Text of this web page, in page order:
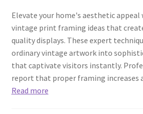
Elevate your home's aesthetic
vintage print framing ideas that
quality displays. These expert
ordinary vintage artwork into
that captivate visitors instantly.
report that proper framing
Read more